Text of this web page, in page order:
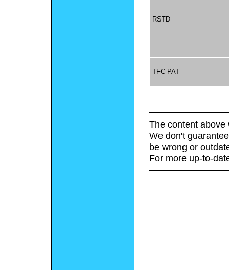
RSTD
TFC PAT
The content above
We don't
be wrong or
For more up-to-